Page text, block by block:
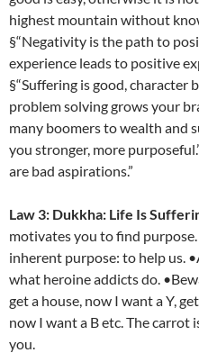
highest mountain without
§“Negativity is the path to
experience leads to positive
§“Suffering is good, character
problem solving grows your
many boomers to wealth and
you stronger, more
are bad aspirations.”
Law 3: Dukkha: Life Is
motivates you to find
inherent purpose: to help us.
what heroine addicts do.
get a house, now I want a Y,
now I want a B etc. The carrot
you.